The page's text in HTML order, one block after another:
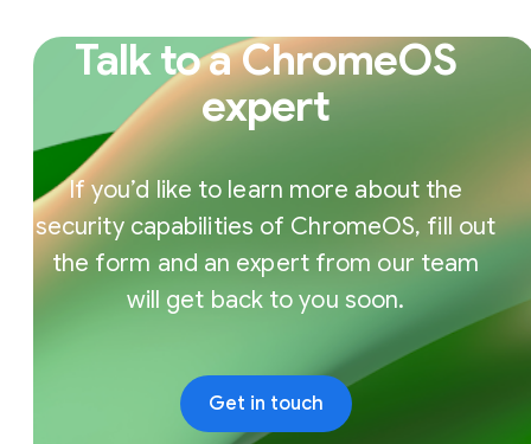
Talk to a ChromeOS
expert
If you’d like to learn more about the
security capabilities of ChromeOS, fill out
the form and an expert from our team
will get back to you soon.
Get in touch